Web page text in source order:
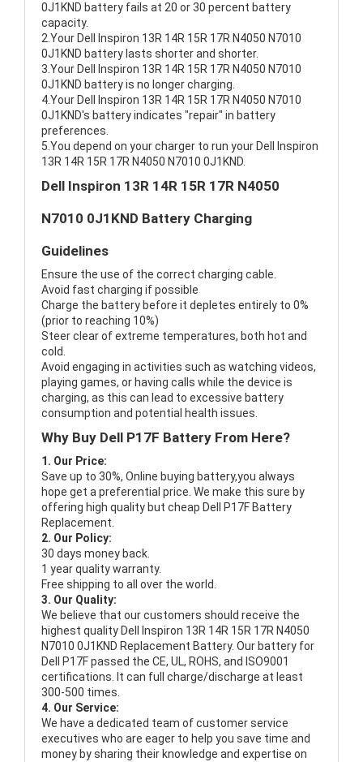
0J1KND battery fails at 20 or 30 percent battery
capacity.
2.Your Dell Inspiron 13R 14R 15R 17R N4050 N7010
0J1KND battery lasts shorter and shorter.
3.Your Dell Inspiron 13R 14R 15R 17R N4050 N7010
0J1KND battery is no longer charging.
4.Your Dell Inspiron 13R 14R 15R 17R N4050 N7010
0J1KND's battery indicates "repair" in battery
preferences.
5.You depend on your charger to run your Dell Inspiron
13R 14R 15R 17R N4050 N7010 0J1KND.
Dell Inspiron 13R 14R 15R 17R N4050
N7010 0J1KND Battery Charging
Guidelines
Ensure the use of the correct charging cable.
Avoid fast charging if possible
Charge the battery before it depletes entirely to 0%
(prior to reaching 10%)
Steer clear of extreme temperatures, both hot and
cold.
Avoid engaging in activities such as watching videos,
playing games, or having calls while the device is
charging, as this can lead to excessive battery
consumption and potential health issues.
Why Buy Dell P17F Battery From Here?
1. Our Price:
Save up to 30%, Online buying battery,you always
hope get a preferential price. We make this sure by
offering high quality but cheap Dell P17F Battery
Replacement.
2. Our Policy:
30 days money back.
1 year quality warranty.
Free shipping to all over the world.
3. Our Quality:
We believe that our customers should receive the
highest quality Dell Inspiron 13R 14R 15R 17R N4050
N7010 0J1KND Replacement Battery. Our battery for
Dell P17F passed the CE, UL, ROHS, and ISO9001
certifications. It can full charge/discharge at least
300-500 times.
4. Our Service:
We have a dedicated team of customer service
executives who are eager to help you save time and
money by sharing their knowledge and expertise on